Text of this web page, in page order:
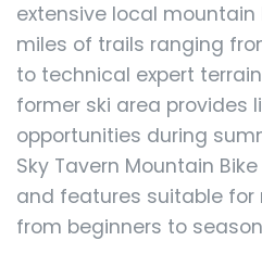
extensive local mountain
miles of trails ranging
to technical expert
former ski area provides
opportunities during
Sky Tavern Mountain
and features suitable for
from beginners to